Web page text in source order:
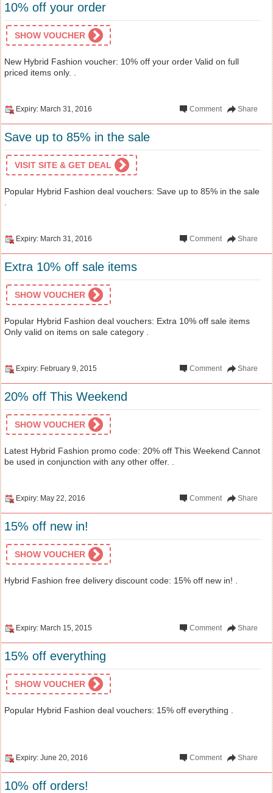
10% off your order
SHOW VOUCHER
New Hybrid Fashion voucher: 10% off your order Valid on full
priced items only. .
Expiry: March 31, 2016 Share
Comment
Save up to 85% in the sale
VISIT SITE & GET DEAL
Popular Hybrid Fashion deal vouchers: Save up to 85% in the sale
Expiry: March 31, 2016 Share
Comment
Extra 10% off sale items
SHOW VOUCHER
Popular Hybrid Fashion deal vouchers: Extra 10% off sale items
Only valid on items on sale category .
Expiry: February 9, 2015 Share
Comment
20% off This Weekend
SHOW VOUCHER
Latest Hybrid Fashion promo code: 20% off This Weekend Cannot
be used in conjunction with any other offer. .
Expiry: May 22, 2016 Share
Comment
15% off new in!
SHOW VOUCHER
Hybrid Fashion free delivery discount code: 15% off new in! .
Expiry: March 15, 2015 Share
Comment
15% off everything
SHOW VOUCHER
Popular Hybrid Fashion deal vouchers: 15% off everything .
Expiry: June 20, 2016 Share
Comment
10% off orders!